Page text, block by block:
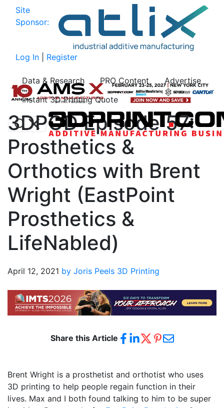
Site
Sponsor:
Log In Register
Data & Research PRO Content
Advertise
Instant 3D Printing Quote
3DPOD Episode 57:
Prosthetics &
Orthotics with Brent
Wright (EastPoint
Prosthetics &
LifeNabled)
April 12, 2021 by Joris Peels 3D Printing
Share this Article
Brent Wright is a prosthetist and orthotist who uses
3D printing to help people regain function in their
lives. Max and I both found talking to him to be super